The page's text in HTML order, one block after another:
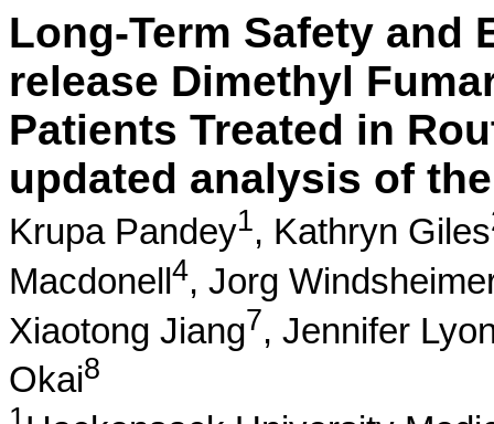
Long-Term Safety and
release Dimethyl
Patients Treated in
updated analysis of
Krupa Pandey1, Kathryn Giles
Macdonell 4, Jorg
Xiaotong Jiang7, Jennifer
Okai8